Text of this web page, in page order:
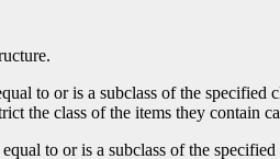
to or is a subclass of the specified
the class of the items they contain
to or is a subclass of the